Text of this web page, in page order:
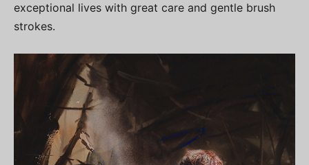
exceptional lives with great care and gentle brush
strokes.